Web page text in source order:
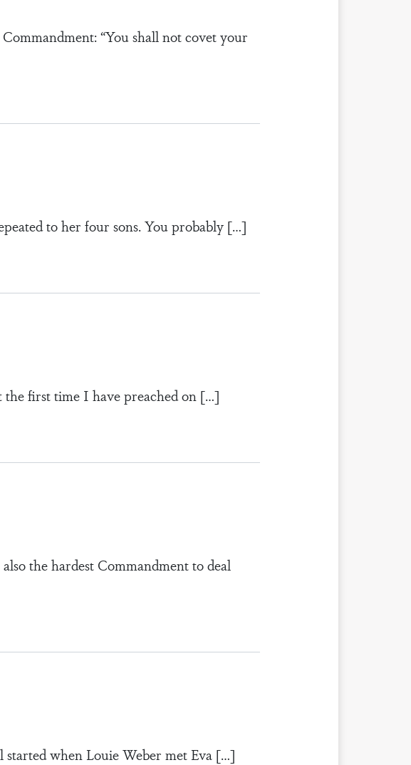
“You shall not covet your
to her four sons. You probably […]
first time I have preached on […]
the hardest Commandment to deal
started when Louie Weber met Eva […]